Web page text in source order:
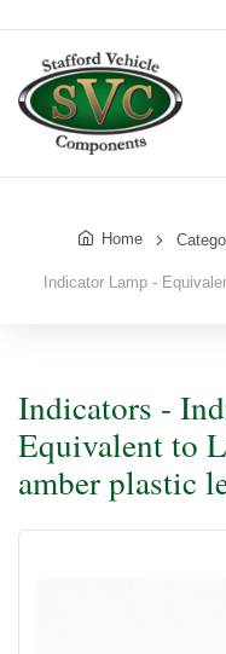
Home
Indicator Lamp -
Indicators -
Equivalent to
amber plastic